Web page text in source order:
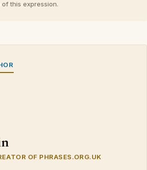
this expression.
OF PHRASES.ORG.UK